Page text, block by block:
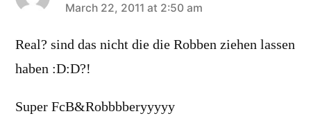
says:
March 22, 2011 at 2:50 am
Real? sind das nicht die die Robben ziehen lassen
haben :D:D?!
Super FcB&Robbbberyyyyy